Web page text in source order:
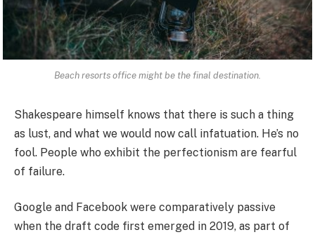
Beach resorts office might be the final destination.
Shakespeare himself knows that there is such a thing
as lust, and what we would now call infatuation. He’s no
fool. People who exhibit the perfectionism are fearful
of failure.
Google and Facebook were comparatively passive
when the draft code first emerged in 2019, as part of